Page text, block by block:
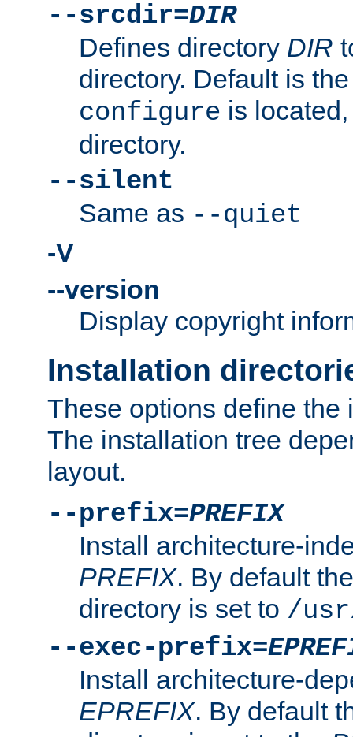
--srcdir=DIR
Defines directory DIR
directory. Default is
configure is
directory.
--silent
Same as --quiet
-V
--version
Display copyright
Installation
These options define the
The installation tree
layout.
--prefix=PREFIX
Install architecture-
PREFIX. By default
directory is set to /
--exec-prefix=
Install architecture-
EPREFIX. By default